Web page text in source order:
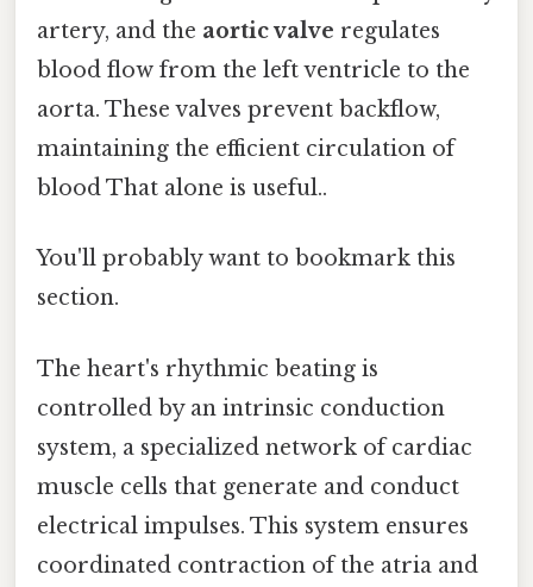
artery, and the aortic valve regulates
blood flow from the left ventricle to the
aorta. These valves prevent backflow,
maintaining the efficient circulation of
blood That alone is useful..
You'll probably want to bookmark this
section.
The heart's rhythmic beating is
controlled by an intrinsic conduction
system, a specialized network of cardiac
muscle cells that generate and conduct
electrical impulses. This system ensures
coordinated contraction of the atria and